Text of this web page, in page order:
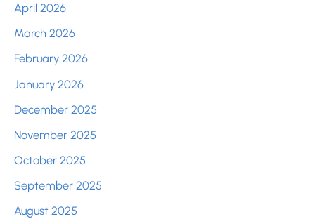
April 2026
March 2026
February 2026
January 2026
December 2025
November 2025
October 2025
September 2025
August 2025